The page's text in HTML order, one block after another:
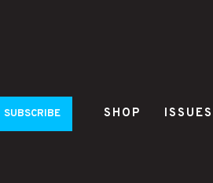
SUBSCRIBE SHOP ISSUES